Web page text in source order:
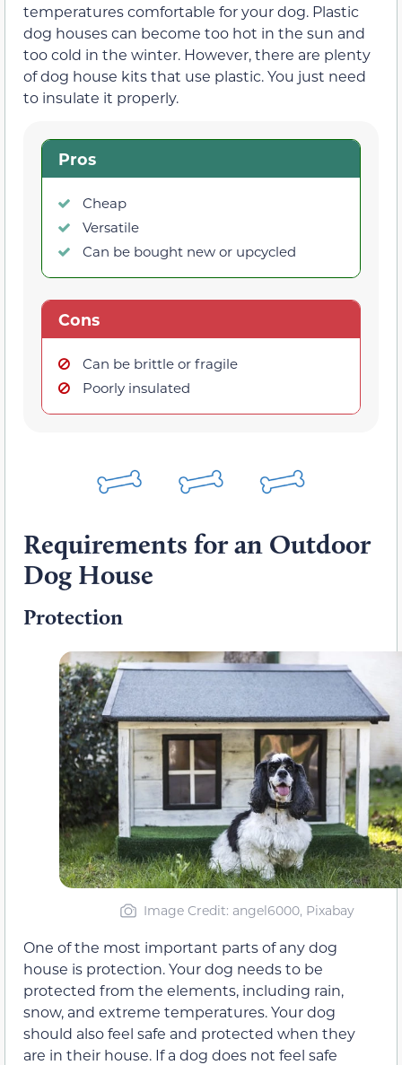
temperatures comfortable for your dog. Plastic
dog houses can become too hot in the sun and
too cold in the winter. However, there are plenty
of dog house kits that use plastic. You just need
to insulate it properly.
Pros
Cheap
Versatile
Can be bought new or upcycled
Cons
Can be brittle or fragile
Poorly insulated
Requirements for an Outdoor
Dog House
Protection
Image Credit: angel6000, Pixabay
One of the most important parts of any dog
house is protection. Your dog needs to be
protected from the elements, including rain,
snow, and extreme temperatures. Your dog
should also feel safe and protected when they
are in their house. If a dog does not feel safe